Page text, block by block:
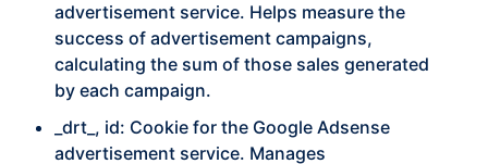
advertisement service. Helps measure the
success of advertisement campaigns,
calculating the sum of those sales generated
by each campaign.
_drt_, id: Cookie for the Google Adsense
advertisement service. Manages